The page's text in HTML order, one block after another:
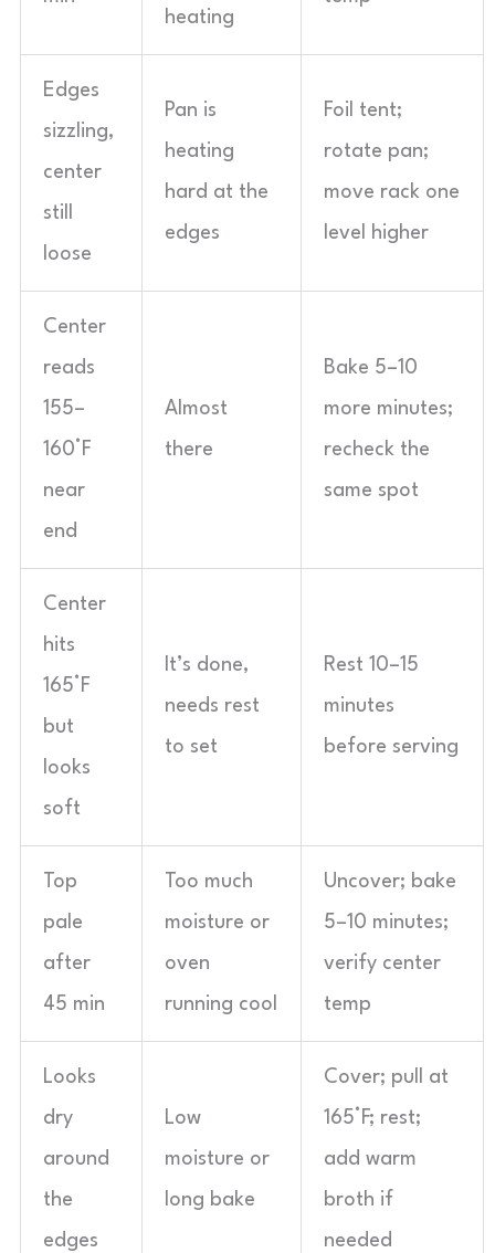
heating
Edges
sizzling,
center
still
loose
Pan is
heating
hard at the
edges
Foil tent;
rotate pan;
move rack one
level higher
Center
reads
155–
160°F
near
end
Almost
there
Bake 5–10
more minutes;
recheck the
same spot
Center
hits
165°F
but
looks
soft
It’s done,
needs rest
to set
Rest 10–15
minutes
before serving
Top
pale
after
45 min
Too much
moisture or
oven
running cool
Uncover; bake
5–10 minutes;
verify center
temp
Looks
dry
around
the
edges
Low
moisture or
long bake
Cover; pull at
165°F; rest;
add warm
broth if
needed